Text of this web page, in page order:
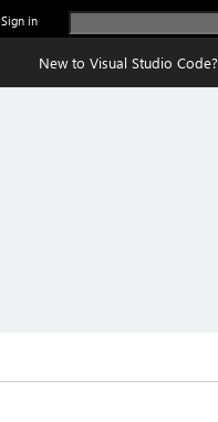
Sign in
New to Visual Studio Code?